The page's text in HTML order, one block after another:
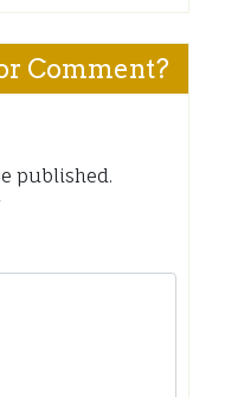
Comment?
published.